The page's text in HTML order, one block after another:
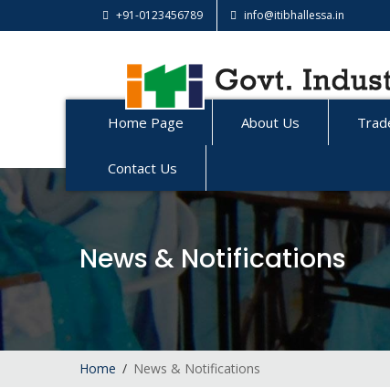
+91-0123456789 info@itibhallessa.in
Home Page About Us
Contact Us
News & Notifications
Home News & Notifications